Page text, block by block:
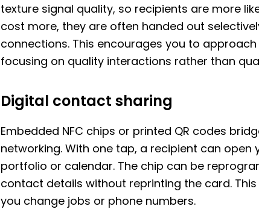
texture signal quality, so recipients are more
cost more, they are often handed out
connections. This encourages you to
focusing on quality interactions rather than
Digital contact sharing
Embedded NFC chips or printed QR codes
networking. With one tap, a recipient can open
portfolio or calendar. The chip can be
contact details without reprinting the card.
you change jobs or phone numbers.